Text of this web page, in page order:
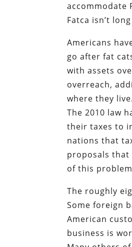
accommodate
Fatca isn’t
Americans
go after fat
with assets
overreach,
where they live.
The 2010 law
their taxes to
nations that
proposals that
of this
The roughly
Some foreign
American
business is